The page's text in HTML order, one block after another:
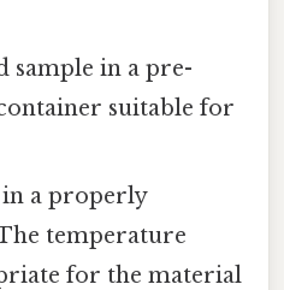
sample in a pre-
suitable for
in a properly
temperature
for the material